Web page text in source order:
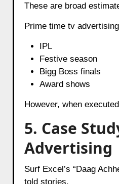
These are broad
Prime time tv
IPL
Festive season
Bigg Boss finals
Award shows
However, when
5. Case
Advertising
Surf Excel’s “Daag
told stories.